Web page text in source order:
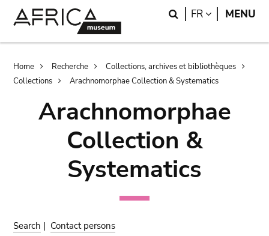
Search
FR LANGUAGE
MENU
Breadcrumb
Home Recherche
Collections, archives et bibliothèques
Collections
Arachnomorphae Collection & Systematics
Arachnomorphae
Collection &
Systematics
Search | Contact persons